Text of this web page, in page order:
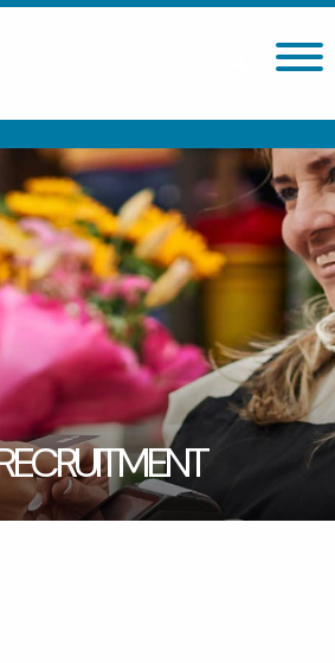
Search site